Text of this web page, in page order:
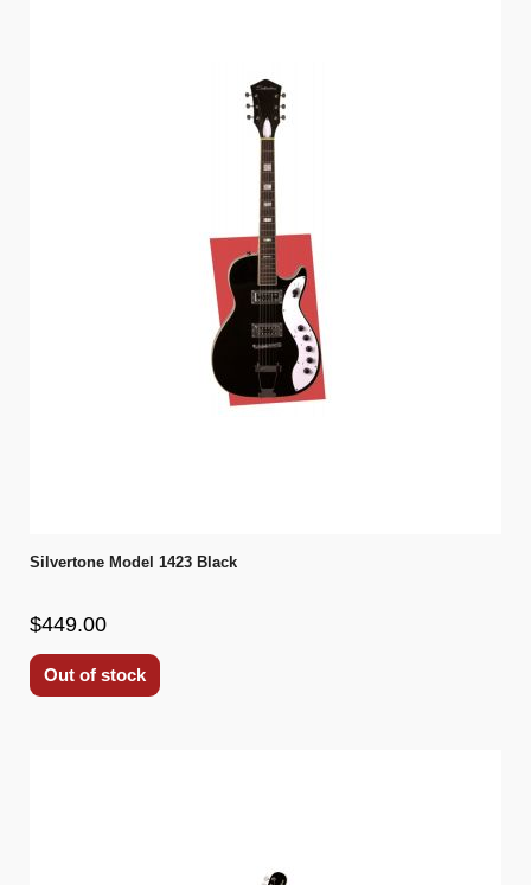
Silvertone Model 1423 Black
$449.00
Out of stock